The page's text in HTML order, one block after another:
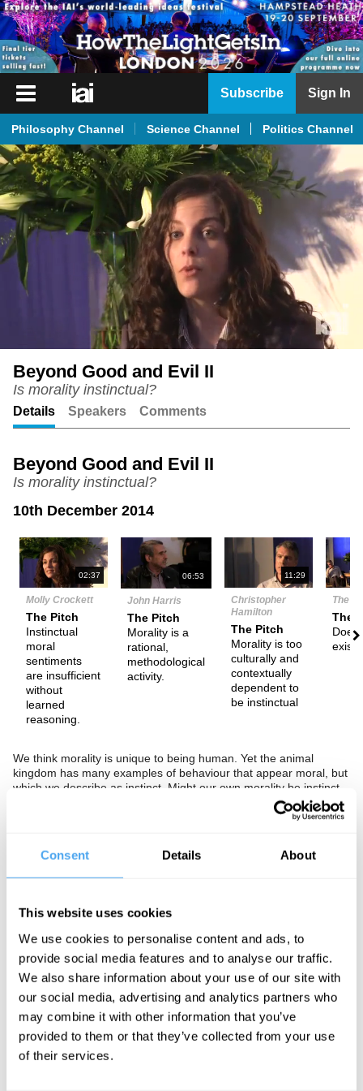
Consent Details About
This website uses cookies
We use cookies to personalise content and ads, to
provide social media features and to analyse our traffic.
We also share information about your use of our site with
our social media, advertising and analytics partners who
may combine it with other information that you’ve
provided to them or that they’ve collected from your use
of their services.
iai
iai
News
iai
Live
Academy
Subscribe Sign In
Philosophy Channel Science Channel Politics Channel
Beyond Good and Evil II
Is morality instinctual?
Details Speakers Comments
Beyond Good and Evil II
Is morality instinctual?
10th December 2014
02:37
Molly Crockett
The Pitch
Instinctual
moral
sentiments
are insufficient
without
learned
reasoning.
06:53
John Harris
The Pitch
Morality is a
rational,
methodological
activity.
11:29
Christopher
Hamilton
The Pitch
Morality is too
culturally and
contextually
dependent to
be instinctual
The
Does
exist?
We think morality is unique to being human. Yet the animal
kingdom has many examples of behaviour that appear moral, but
which we describe as instinct. Might our own morality be instinct
also? Does this extricate morality from religion, or condemn it to
The Panel
American neuroscientist Molly Crocket, outspoken bioethicist
debate the evolution of morality.
See more big ideas like this discussed live at the Institute
of Art and Ideas' annual philosophy and music festival
HowTheLightGetsIn. For more information and tickets, visit
https://howthelightgetsin.org
IAI TV videos are for personal use only. For commercial or